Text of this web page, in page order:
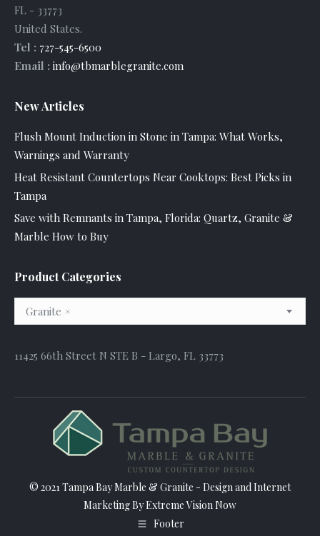
FL - 33773
United States.
Tel : 727-545-6500
Email : info@tbmarblegranite.com
New Articles
Flush Mount Induction in Stone in Tampa: What Works,
Warnings and Warranty
Heat Resistant Countertops Near Cooktops: Best Picks in
Tampa
Save with Remnants in Tampa, Florida: Quartz, Granite &
Marble How to Buy
Product Categories
×
Granite
11425 66th Street N STE B - Largo, FL 33773
© 2021 Tampa Bay Marble & Granite - Design and Internet
MarketingBy Extreme Vision Now
Footer